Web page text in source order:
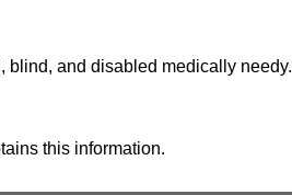
blind, and disabled medically needy.
this information.